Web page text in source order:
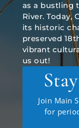
as a bustling
River. Today,
its historic
preserved
vibrant
us out!
Join Main
for